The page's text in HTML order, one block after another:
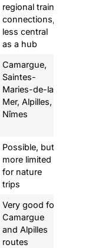
regional train
connections,
less central
as a hub
Camargue,
Saintes-
Maries-de-la-
Mer, Alpilles,
Nîmes
Possible, but
more limited
for nature
trips
Very good for
Camargue
and Alpilles
routes